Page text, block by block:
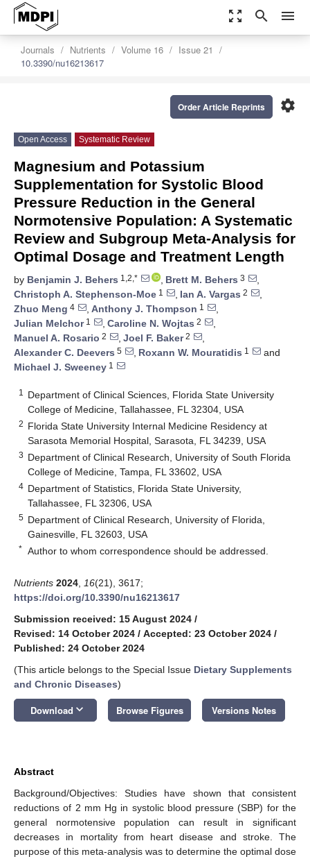
zoom_out_map search menu
Journals Nutrients Volume 16
Issue 21
10.3390/nu16213617
settings
Order Article Reprints
Open Access Systematic Review
Magnesium and Potassium
Supplementation for Systolic Blood
Pressure Reduction in the General
Normotensive Population: A Systematic
Review and Subgroup Meta-Analysis for
Optimal Dosage and Treatment Length
by Benjamin J. Behers 1,2,* , Brett M. Behers 3
,
Christoph A. Stephenson-Moe 1 , Ian A. Vargas 2
,
Zhuo Meng 4 , Anthony J. Thompson 1
,
Julian Melchor1 , Caroline N. Wojtas 2
,
Manuel A. Rosario 2 , Joel F. Baker2
,
Alexander C. Deevers 5 , Roxann W. Mouratidis 1
and
Michael J. Sweeney 1
1
Department of Clinical Sciences, Florida State University
College of Medicine, Tallahassee, FL 32304, USA
2 Florida State University Internal Medicine Residency at
Sarasota Memorial Hospital, Sarasota, FL 34239, USA
3 Department of Clinical Research, University of South Florida
College of Medicine, Tampa, FL 33602, USA
4 Department of Statistics, Florida State University,
Tallahassee, FL 32306, USA
5 Department of Clinical Research, University of Florida,
Gainesville, FL 32603, USA
* Author to whom correspondence should be addressed.
Nutrients 2024 16(21), 3617;
https://doi.org/10.3390/nu16213617
Submission received: 15 August 2024 /
Revised: 14 October 2024 / Accepted: 23 October 2024 /
Published: 24 October 2024
(This article belongs to the Special Issue Dietary Supplements
and Chronic Diseases)
Download keyboard_arrow_down Browse Figures Versions Notes
Abstract
Background/Objectives: Studies have shown that consistent
reductions of 2 mm Hg in systolic blood pressure (SBP) for the
general normotensive population can result in significant
decreases in mortality from heart disease and stroke. The
purpose of this meta-analysis was to determine the optimal dose